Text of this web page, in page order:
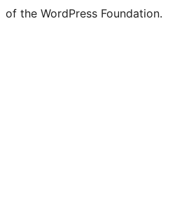
of the WordPress Foundation.